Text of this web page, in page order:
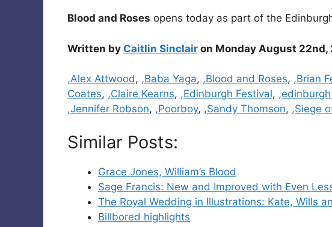
Blood and Roses opens today as part of the
Written by Caitlin Sinclair on Monday August 22nd,
Categories
,Alex Attwood, ,Baba Yaga, ,Blood and Roses, ,Brian
Coates, ,Claire Kearns, ,Edinburgh Festival,
,Jennifer Robson, ,Poorboy, ,Sandy Thomson, ,Siege
Similar Posts:
Grace Jones, William’s Blood
Sage Francis: New and Improved with Even
The Royal Wedding in Illustrations: Kate, Wills
Billbored highlights